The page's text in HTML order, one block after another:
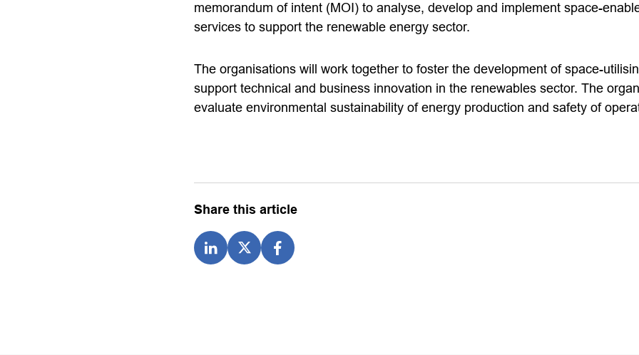
memorandum of intent (MOI) to analyse, develop and implement space-
services to support the renewable energy sector.
The organisations will work together to foster the development of space-
support technical and business innovation in the renewables sector. The
evaluate environmental sustainability of energy production and safety of
Share this article